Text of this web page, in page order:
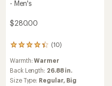
- Men's
$280.00
(10)
10
with
an
average
Warmth:Warmer
Back Length: 26.88 in.
Size Type: Regular, Big